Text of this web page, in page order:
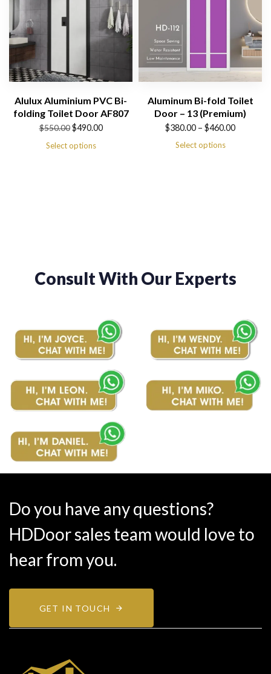
Alulux Aluminium PVC Bi-
folding Toilet Door AF807
$550.00 $490.00
Current
Select options
Aluminum Bi-fold Toilet
Door – 13 (Premium)
$380.00 – $460.00
Select options
Consult With Our Experts
Do you have any questions?
HDDoor sales team would love to
hear from you.
GET IN TOUCH